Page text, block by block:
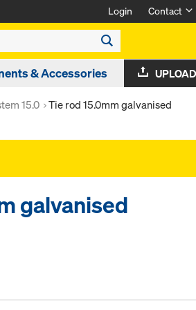
Login Contact
& Accessories
15.0 Tie rod 15.0mm galvanised
galvanised